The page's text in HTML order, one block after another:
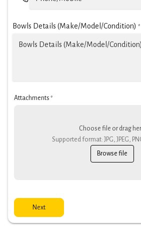
Bowls Details (Make/Model/Condition) *
Attachments *
Choose file or drag
Supported format: JPG, JPEG,
Browse file
Next